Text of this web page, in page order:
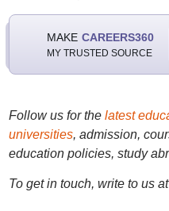
MAKE CAREERS360
MY TRUSTED SOURCE
Follow us for the latest
universities, admission,
education policies, study
To get in touch, write to us at